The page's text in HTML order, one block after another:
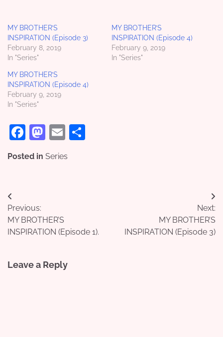
MY BROTHER’S
INSPIRATION (Episode 3)
February 8, 2019
In "Series"
MY BROTHER’S
INSPIRATION (Episode 4)
February 9, 2019
In "Series"
MY BROTHER’S
INSPIRATION (Episode 4)
February 9, 2019
In "Series"
Facebook
Mastodon
Email
Posted in Series
Post
navigation
Previous:
MY BROTHER’S
INSPIRATION (Episode 1).
Next:
MY BROTHER’S
INSPIRATION (Episode 3)
Leave a Reply